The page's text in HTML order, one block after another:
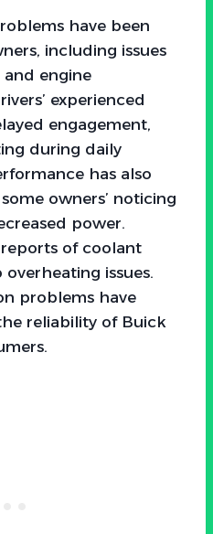
have been
including issues
engine
experienced
engagement,
during daily
has also
owners’ noticing
power.
of coolant
issues.
problems have
reliability of Buick